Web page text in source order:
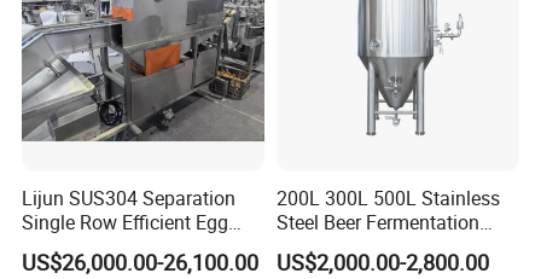
Lijun SUS304 Separation
Single Row Efficient Egg
Breaking Machine
US$26,000.00-26,100.00
200L 300L 500L Stainless
Steel Beer Fermentation
Fermenter Tank
US$2,000.00-2,800.00